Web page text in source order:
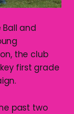
Ball and
the club
first grade
past two